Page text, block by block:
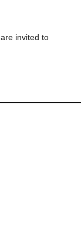
invited to